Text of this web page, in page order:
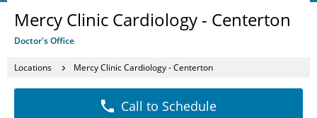
Mercy Clinic Cardiology - Centerton
Doctor's Office
Locations Mercy Clinic Cardiology - Centerton
Call to Schedule